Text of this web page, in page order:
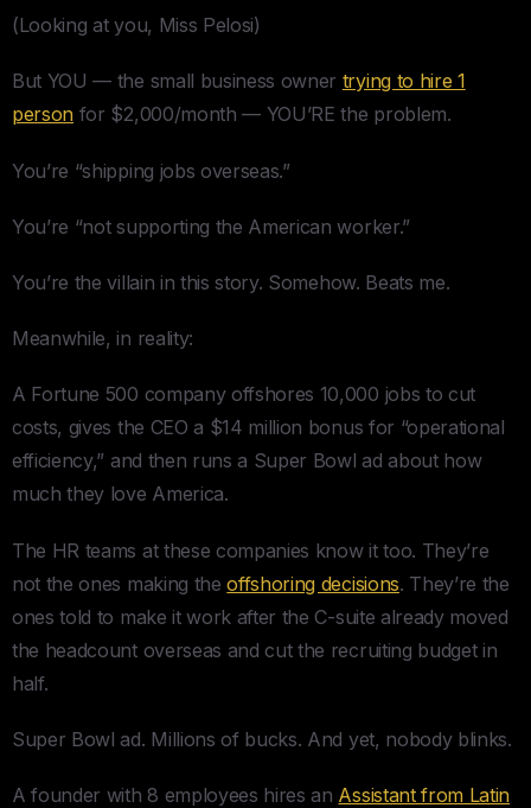
(Looking at you, Miss Pelosi)
But YOU — the small business owner trying to hire 1
person for $2,000/month — YOU’RE the problem.
You’re “shipping jobs overseas.”
You’re “not supporting the American worker.”
You’re the villain in this story. Somehow. Beats me.
Meanwhile, in reality:
A Fortune 500 company offshores 10,000 jobs to cut
costs, gives the CEO a $14 million bonus for “operational
efficiency,” and then runs a Super Bowl ad about how
much they love America.
The HR teams at these companies know it too. They’re
not the ones making theoffshoring decisions. They’re the
ones told to make it work after the C-suite already moved
the headcount overseas and cut the recruiting budget in
half.
Super Bowl ad. Millions of bucks. And yet, nobody blinks.
A founder with 8 employees hires an Assistant from Latin